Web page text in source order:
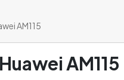
AM115
Huawei AM115